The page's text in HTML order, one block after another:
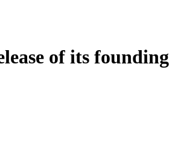
of its founding